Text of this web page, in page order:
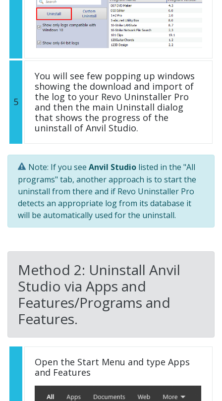
5
You will see few popping up windows
showing the download and import of
the log to your Revo Uninstaller Pro
and then the main Uninstall dialog
that shows the progress of the
uninstall of Anvil Studio.
Note: If you see Anvil Studio listed in the "All
programs" tab, another approach is to start the
uninstall from there and if Revo Uninstaller Pro
detects an appropriate log from its database it
will be automatically used for the uninstall.
Method 2: Uninstall Anvil
Studio via Apps and
Features/Programs and
Features.
Open the Start Menu and type Apps
and Features